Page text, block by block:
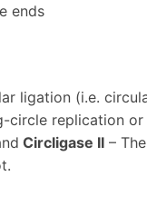
ends
ligation (i.e.
replication
Circligase II –